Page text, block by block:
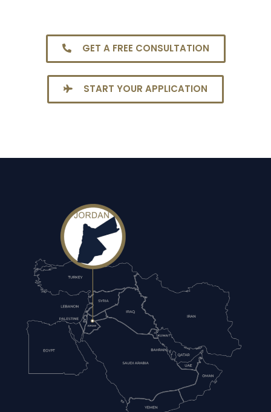
GET A FREE CONSULTATION
START YOUR APPLICATION